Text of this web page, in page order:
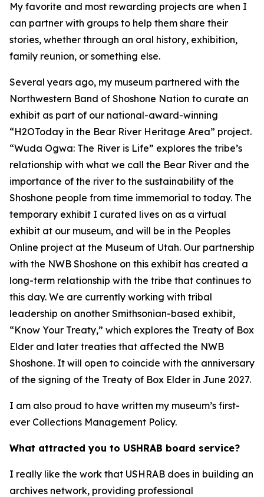
My favorite and most rewarding projects are when I
can partner with groups to help them share their
stories, whether through an oral history, exhibition,
family reunion, or something else.
Several years ago, my museum partnered with the
Northwestern Band of Shoshone Nation to curate an
exhibit as part of our national-award-winning
“H2OToday in the Bear River Heritage Area” project.
“Wuda Ogwa: The River is Life” explores the tribe’s
relationship with what we call the Bear River and the
importance of the river to the sustainability of the
Shoshone people from time immemorial to today. The
temporary exhibit I curated lives on as a virtual
exhibit at our museum, and will be in the Peoples
Online project at the Museum of Utah. Our partnership
with the NWB Shoshone on this exhibit has created a
long-term relationship with the tribe that continues to
this day. We are currently working with tribal
leadership on another Smithsonian-based exhibit,
“Know Your Treaty,” which explores the Treaty of Box
Elder and later treaties that affected the NWB
Shoshone. It will open to coincide with the anniversary
of the signing of the Treaty of Box Elder in June 2027.
I am also proud to have written my museum’s first-
ever Collections Management Policy.
What attracted you to USHRAB board service?
I really like the work that USHRAB does in building an
archives network, providing professional